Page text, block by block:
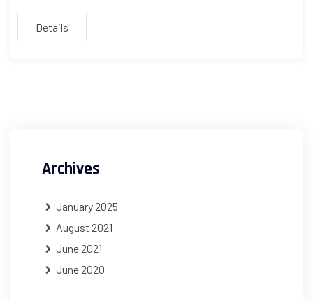
Details
Archives
January 2025
August 2021
June 2021
June 2020